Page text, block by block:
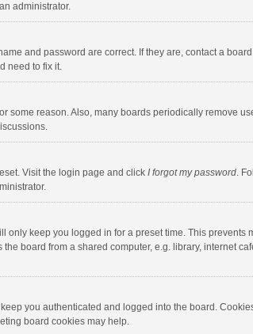
administrator.
and password are correct. If they are, contact a
need to fix it.
some reason. Also, many boards periodically remove
Visit the login page and click I forgot my password.
only keep you logged in for a preset time. This prevents
board from a shared computer, e.g. library, internet
you authenticated and logged into the board.
board cookies may help.